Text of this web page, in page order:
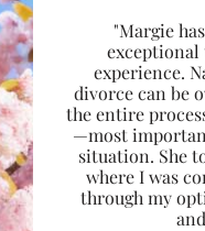
"Margie
experience.
divorce can be
the entire
—most
situation. She
where I was
through my